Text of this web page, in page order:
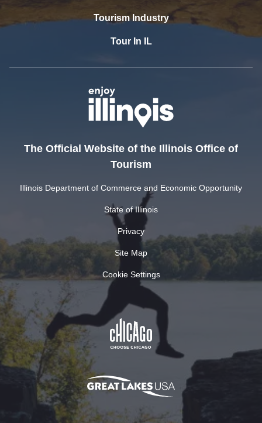
Tourism Industry
Tour In IL
The Official Website of the Illinois Office of
Tourism
Illinois Department of Commerce and Economic Opportunity
State of Illinois
Privacy
Site Map
Cookie Settings